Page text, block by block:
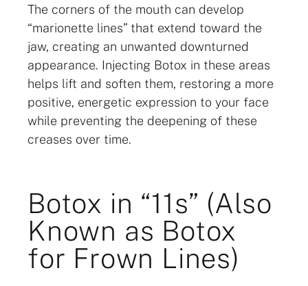
The corners of the mouth can develop
“marionette lines” that extend toward the
jaw, creating an unwanted downturned
appearance. Injecting Botox in these areas
helps lift and soften them, restoring a more
positive, energetic expression to your face
while preventing the deepening of these
creases over time.
Botox in “11s” (Also
Known as Botox
for Frown Lines)